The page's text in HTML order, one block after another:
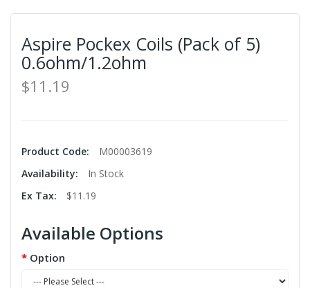
Aspire Pockex Coils (Pack of 5)
0.6ohm/1.2ohm
$11.19
Product Code:
M00003619
Availability:
In Stock
Ex Tax:
$11.19
Available Options
Option